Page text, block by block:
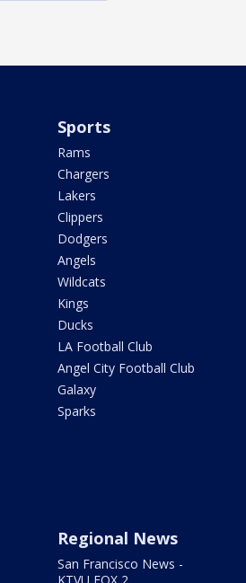
Sports
Rams
Chargers
Lakers
Clippers
Dodgers
Angels
Wildcats
Kings
Ducks
LA Football Club
Angel City Football Club
Galaxy
Sparks
Regional News
San Francisco News -